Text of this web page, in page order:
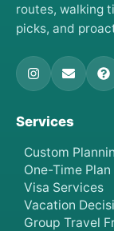
routes, walking
picks, and
Services
Custom
One-Time Plan
Visa Services
Vacation
Group Travel